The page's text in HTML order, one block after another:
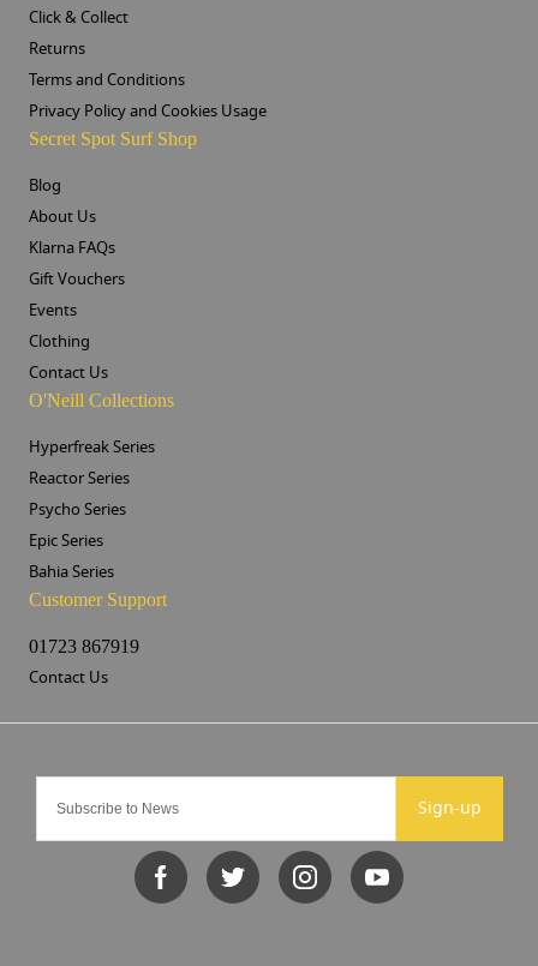
Sign-up
Click & Collect
Returns
Terms and Conditions
Privacy Policy and Cookies Usage
Secret Spot Surf Shop
Blog
About Us
Klarna FAQs
Gift Vouchers
Events
Clothing
Contact Us
O'Neill Collections
Hyperfreak Series
Reactor Series
Psycho Series
Epic Series
Bahia Series
Customer Support
01723 867919
Contact Us